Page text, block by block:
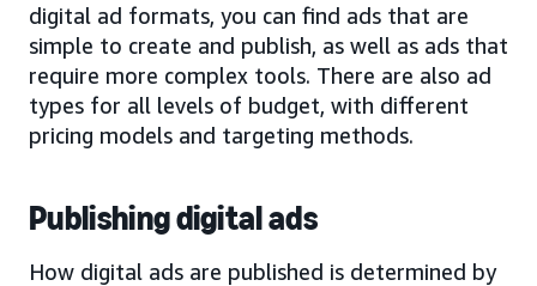
digital ad formats, you can find ads that are
simple to create and publish, as well as ads that
require more complex tools. There are also ad
types for all levels of budget, with different
pricing models and targeting methods.
Publishing digital ads
How digital ads are published is determined by